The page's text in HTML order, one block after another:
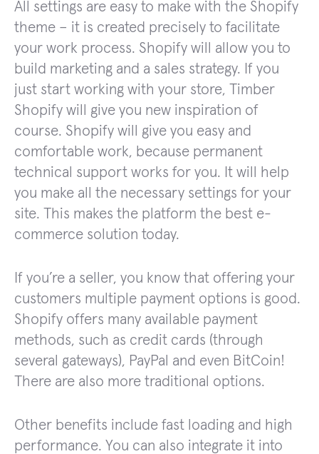
All settings are easy to make with the Shopify
theme – it is created precisely to facilitate
your work process. Shopify will allow you to
build marketing and a sales strategy. If you
just start working with your store, Timber
Shopify will give you new inspiration of
course. Shopify will give you easy and
comfortable work, because permanent
technical support works for you. It will help
you make all the necessary settings for your
site. This makes the platform the best e-
commerce solution today.
If you’re a seller, you know that offering your
customers multiple payment options is good.
Shopify offers many available payment
methods, such as credit cards (through
several gateways), PayPal and even BitCoin!
There are also more traditional options.
Other benefits include fast loading and high
performance. You can also integrate it into